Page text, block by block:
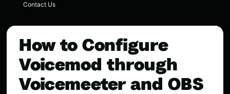
Contact Us
How to Configure
Voicemod through
Voicemeeter and OBS